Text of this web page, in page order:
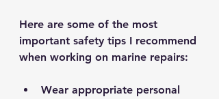
Here are some of the most
important safety tips I recommend
when working on marine repairs:
Wear appropriate personal